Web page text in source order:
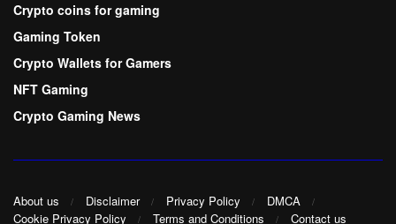
Crypto coins for gaming
Gaming Token
Crypto Wallets for Gamers
NFT Gaming
Crypto Gaming News
About us Disclaimer Privacy Policy
DMCA
Cookie Privacy Policy
Terms and Conditions Contact us